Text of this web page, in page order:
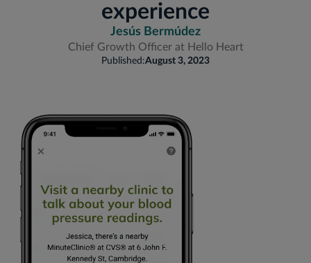
experience
Jesús Bermúdez
Chief Growth Officer at Hello Heart
Published:August 3, 2023